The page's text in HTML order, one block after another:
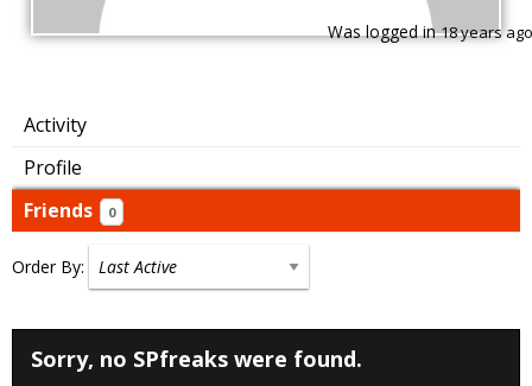
Was logged in18 years ago
Activity
Profile
Friends
0
Order By:
Sorry, no SPfreaks were found.